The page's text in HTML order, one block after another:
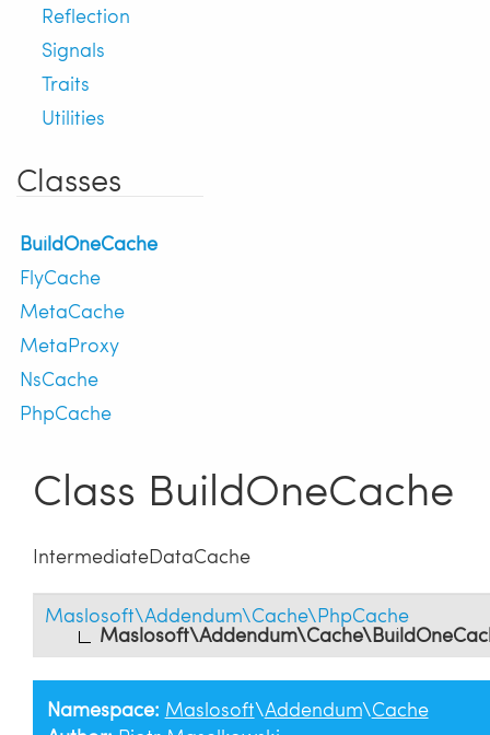
Reflection
Signals
Traits
Utilities
Classes
BuildOneCache
FlyCache
MetaCache
MetaProxy
NsCache
PhpCache
Class BuildOneCache
IntermediateDataCache
Maslosoft\Addendum\Cache\PhpCache
Namespace: Maslosoft\Addendum\Cache